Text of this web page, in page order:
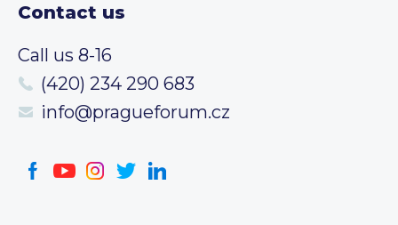
Contact us
Call us 8-16
(420) 234 290 683
info@pragueforum.cz